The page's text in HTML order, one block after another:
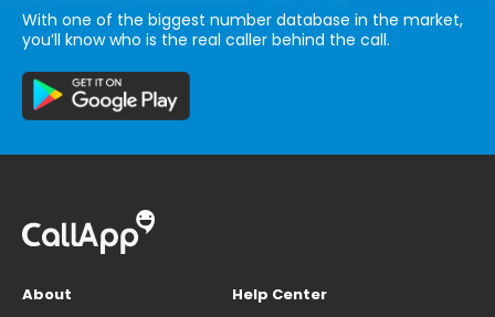
With one of the biggest number database in the market,
you’ll know who is the real caller behind the call.
About
Help Center